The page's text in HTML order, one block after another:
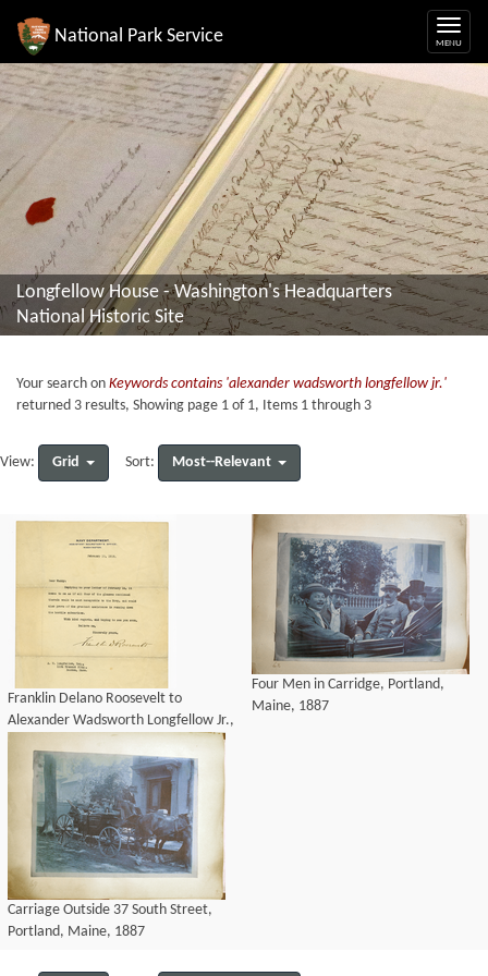
National Park Service
Longfellow House - Washington's Headquarters
National Historic Site
Your search on Keywords contains 'alexander wadsworth longfellow jr.'
returned 3 results, Showing page 1 of 1, Items 1 through 3
View: Grid Sort: Most--Relevant
Franklin Delano Roosevelt to
Alexander Wadsworth Longfellow Jr.,
Four Men in Carridge, Portland,
Maine, 1887
Carriage Outside 37 South Street,
Portland, Maine, 1887